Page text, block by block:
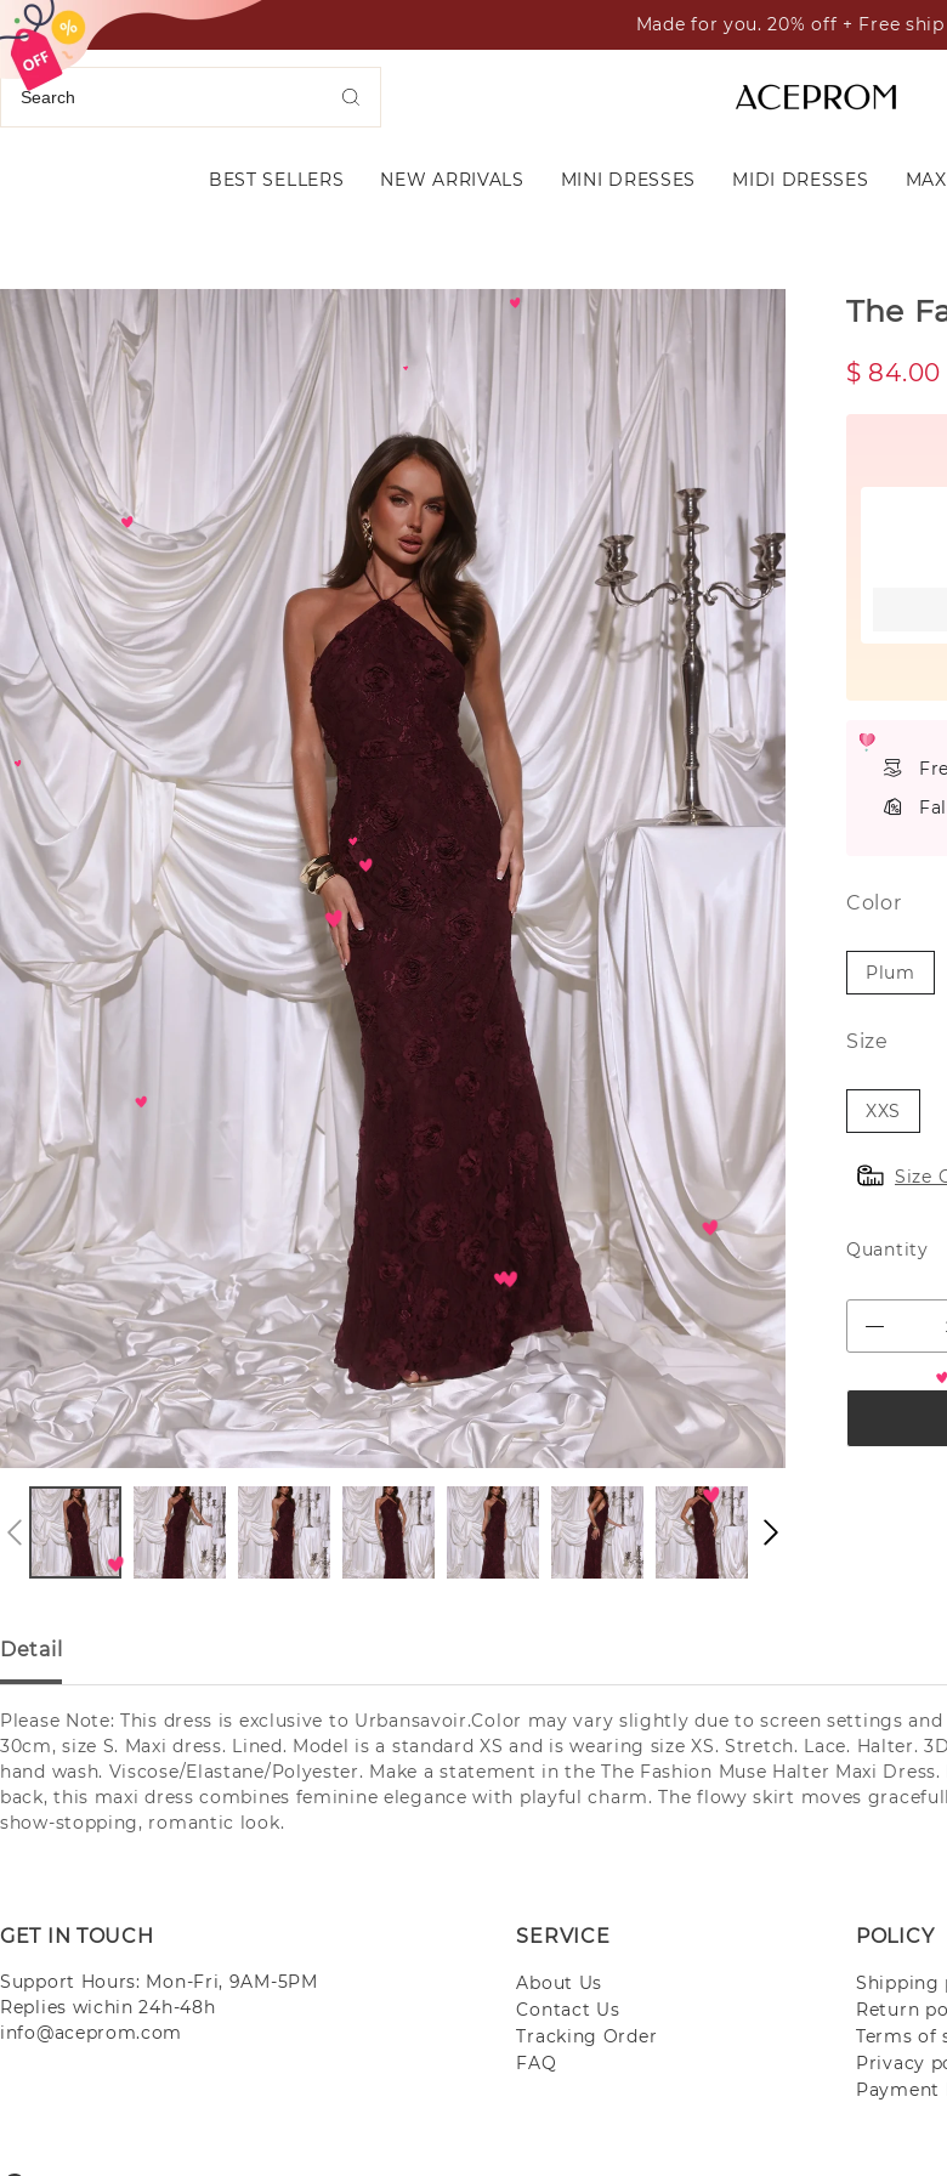
Made for you. 20% off + Free
BEST SELLERS NEW ARRIVALS MINI DRESSES MIDI DRESSES
The
$ 84.00
Color
Plum
Size
XXS
Size
Quantity
Detail
Please Note: This dress is exclusive to Urbansavoir.Color may vary slightly due to screen settings
30cm, size S. Maxi dress. Lined. Model is a standard XS and is wearing size XS. Stretch. Lace.
hand wash. Viscose/Elastane/Polyester. Make a statement in the The Fashion Muse Halter Maxi
back, this maxi dress combines feminine elegance with playful charm. The flowy skirt moves
show-stopping, romantic look.
GET IN TOUCH
Support Hours: Mon-Fri, 9AM-5PM
Replies wichin 24h-48h
info@aceprom.com
SERVICE
About Us
Contact Us
Tracking Order
FAQ
POLICY
Shipping
Return
Terms of
Privacy
Payment